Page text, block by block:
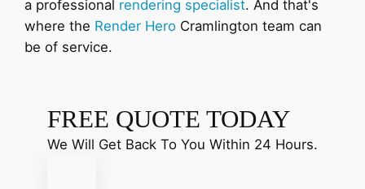
a professional rendering specialist. And that's
where the Render Hero Cramlington team can
be of service.
FREE QUOTE TODAY
We Will Get Back To You Within 24 Hours.